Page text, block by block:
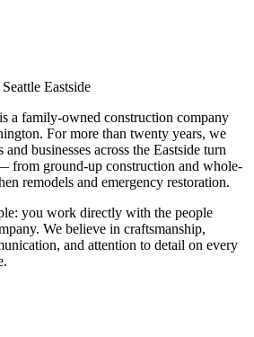
Eastside
a family-owned construction company
For more than twenty years, we
businesses across the Eastside turn
from ground-up construction and whole-
remodels and emergency restoration.
you work directly with the people
We believe in craftsmanship,
and attention to detail on every